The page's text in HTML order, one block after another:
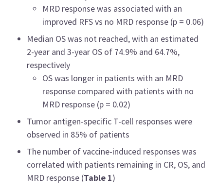
MRD response was associated with an
improved RFS vs no MRD response (p = 0.06)
Median OS was not reached, with an estimated
2-year and 3-year OS of 74.9% and 64.7%,
respectively
OS was longer in patients with an MRD
response compared with patients with no
MRD response (p = 0.02)
Tumor antigen-specific T-cell responses were
observed in 85% of patients
The number of vaccine-induced responses was
correlated with patients remaining in CR, OS, and
MRD response (Table 1)